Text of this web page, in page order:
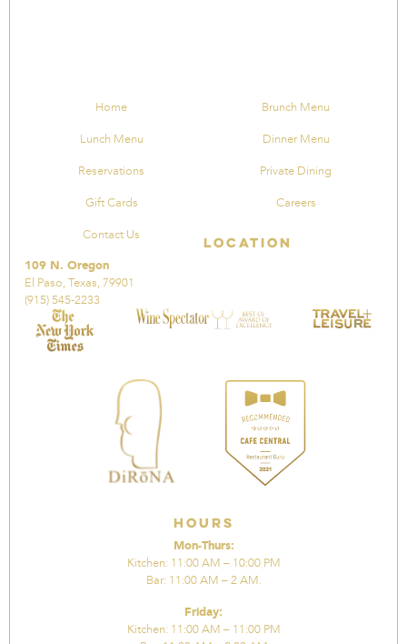
Home Brunch Menu
Lunch Menu Dinner Menu
Reservations Private Dining
Gift Cards Careers
Contact Us Location
109 N. Oregon
El Paso, Texas, 79901
(915) 545-2233
Hours
Mon-Thurs:
Kitchen: 11:00 AM – 10:00 PM
Bar: 11:00 AM – 2 AM.
Friday:
Kitchen: 11:00 AM – 11:00 PM